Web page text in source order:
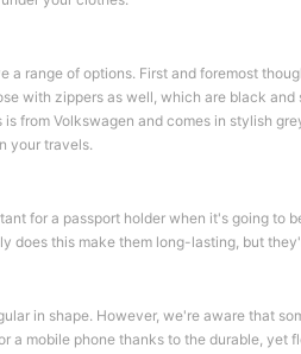
a range of options. First and foremost
with zippers as well, which are black
from Volkswagen and comes in stylish
your travels.
for a passport holder when it's going
does this make them long-lasting, but
in shape. However, we're aware that
a mobile phone thanks to the durable, yet